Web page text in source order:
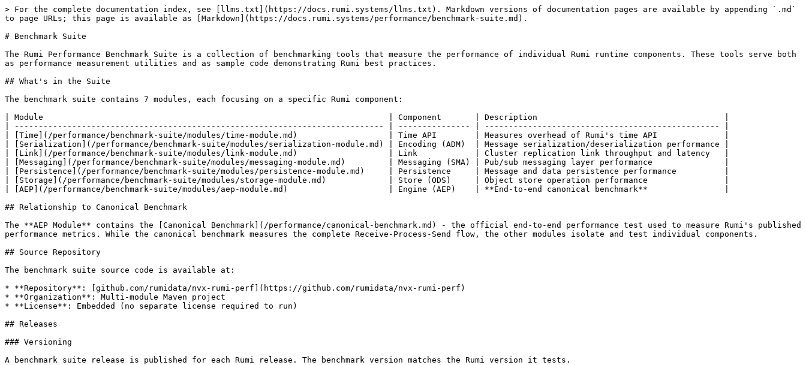
> For the complete documentation index, see [llms.txt](https://docs.rumi.systems/llms.txt). Markdown versions of documentation pages are available by appending `.md`
to page URLs; this page is available as [Markdown](https://docs.rumi.systems/performance/benchmark-suite.md).
# Benchmark Suite
The Rumi Performance Benchmark Suite is a collection of benchmarking tools that measure the performance of individual Rumi runtime components. These tools serve both
as performance measurement utilities and as sample code demonstrating Rumi best practices.
## What's in the Suite
The benchmark suite contains 7 modules, each focusing on a specific Rumi component:
| Module                                                                        | Component       | Description                                       |
| ----------------------------------------------------------------------------- | --------------- | ------------------------------------------------- |
| [Time](/performance/benchmark-suite/modules/time-module.md)                   | Time API        | Measures overhead of Rumi's time API              |
| [Serialization](/performance/benchmark-suite/modules/serialization-module.md) | Encoding (ADM)  | Message serialization/deserialization performance |
| [Link](/performance/benchmark-suite/modules/link-module.md)                   | Link            | Cluster replication link throughput and latency   |
| [Messaging](/performance/benchmark-suite/modules/messaging-module.md)         | Messaging (SMA) | Pub/sub messaging layer performance               |
| [Persistence](/performance/benchmark-suite/modules/persistence-module.md)     | Persistence     | Message and data persistence performance          |
| [Storage](/performance/benchmark-suite/modules/storage-module.md)             | Store (ODS)     | Object store operation performance                |
| [AEP](/performance/benchmark-suite/modules/aep-module.md)                     | Engine (AEP)    | **End-to-end canonical benchmark**                |
## Relationship to Canonical Benchmark
The **AEP Module** contains the [Canonical Benchmark](/performance/canonical-benchmark.md) - the official end-to-end performance test used to measure Rumi's published
performance metrics. While the canonical benchmark measures the complete Receive-Process-Send flow, the other modules isolate and test individual components.
## Source Repository
The benchmark suite source code is available at:
* **Repository**: [github.com/rumidata/nvx-rumi-perf](https://github.com/rumidata/nvx-rumi-perf)
* **Organization**: Multi-module Maven project
* **License**: Embedded (no separate license required to run)
## Releases
### Versioning
A benchmark suite release is published for each Rumi release. The benchmark version matches the Rumi version it tests.